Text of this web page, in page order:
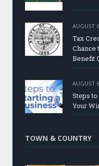
AUGUST
Tax
Chance
Benefit
AUGUST
Steps
Your
TOWN & COUNTRY